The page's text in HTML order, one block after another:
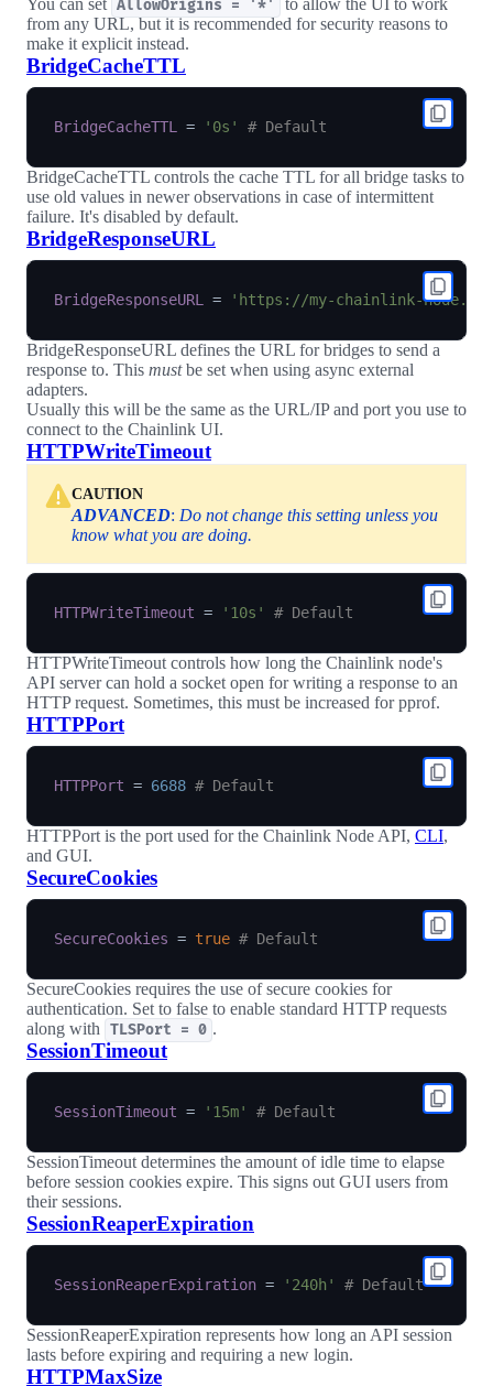
You can set AllowOrigins = '*'
to allow the UI to work
from any URL, but it is recommended for security reasons to
make it explicit instead.
BridgeCacheTTL
BridgeCacheTTL = '0s' # Default
BridgeCacheTTL controls the cache TTL for all bridge tasks to
use old values in newer observations in case of intermittent
failure. It's disabled by default.
BridgeResponseURL
BridgeResponseURL = 'https://my-chainlink-
BridgeResponseURL defines the URL for bridges to send a
response to. This mustbe set when using async external
adapters.
Usually this will be the same as the URL/IP and port you use to
connect to the Chainlink UI.
HTTPWriteTimeout
CAUTION
ADVANCED: Do not change this setting unless you
know what you are doing.
HTTPWriteTimeout = '10s' # Default
HTTPWriteTimeout controls how long the Chainlink node's
API server can hold a socket open for writing a response to an
HTTP request. Sometimes, this must be increased for pprof.
HTTPPort
HTTPPort = 6688 # Default
HTTPPort is the port used for the Chainlink Node API, CLI,
and GUI.
SecureCookies
SecureCookies = true # Default
SecureCookies requires the use of secure cookies for
authentication. Set to false to enable standard HTTP requests
along with
TLSPort = 0 .
SessionTimeout
SessionTimeout = '15m' # Default
SessionTimeout determines the amount of idle time to elapse
before session cookies expire. This signs out GUI users from
their sessions.
SessionReaperExpiration
SessionReaperExpiration = '240h' # Default
SessionReaperExpiration represents how long an API session
lasts before expiring and requiring a new login.
HTTPMaxSize